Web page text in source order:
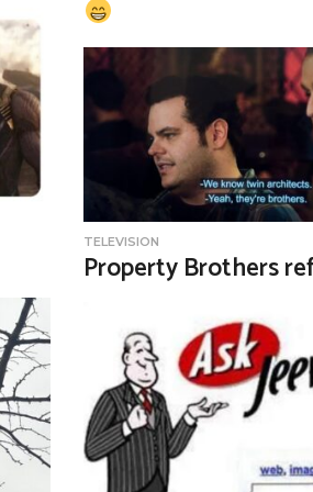
TELEVISION
Property Brothers